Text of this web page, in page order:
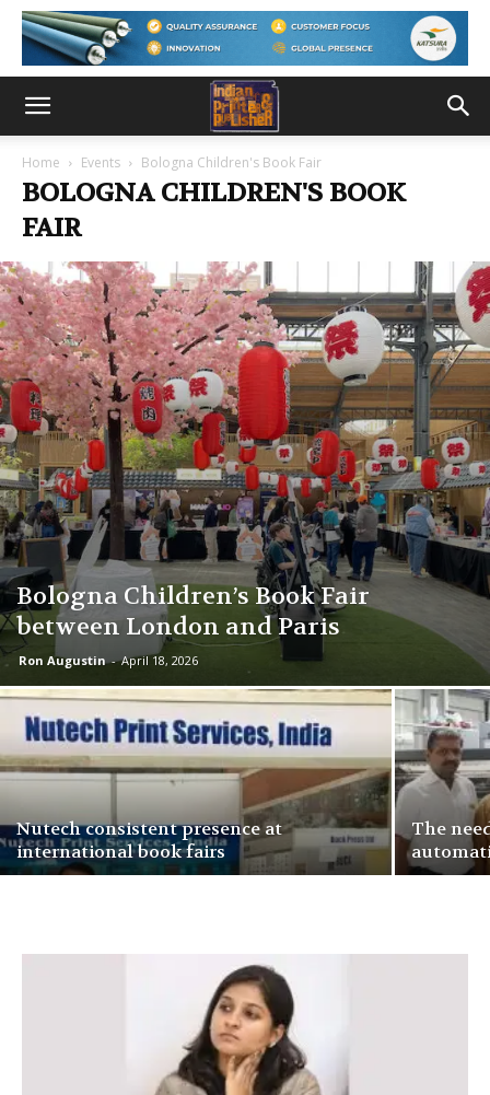
Home Events Bologna Children's Book Fair
BOLOGNA CHILDREN'S BOOK
FAIR
Bologna Children’s Book Fair
between London and Paris
Ron Augustin - April 18, 2026
Nutech consistent presence at
international book fairs
The